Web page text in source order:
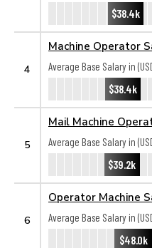
$38.4k
4
Machine Operator
Average Base Salary in
$38.4k
5
Mail Machine
Average Base Salary in
$39.2k
6
Operator Machine
Average Base Salary in
$48.0k